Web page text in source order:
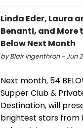
Linda Eder, Laura
Benanti, and More
Below Next Month
by Blair Ingenthron - Jun
Next month, 54
Supper Club &
Destination, will
brightest stars from